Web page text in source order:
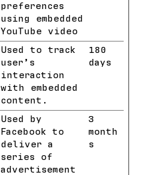
preferences
using embedded
YouTube video
Used to track
user’s
interaction
with embedded
content.
180
days
Used by
Facebook to
deliver a
series of
advertisement
3
month
s